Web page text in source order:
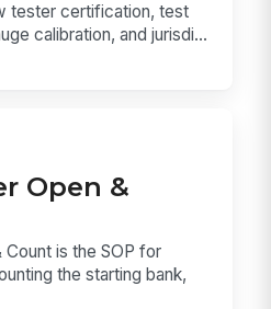
tester certification, test
calibration, and jurisdi...
Open &
is the SOP for
the starting bank,